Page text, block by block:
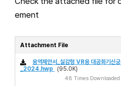
ement
Attachment File
용역제안서_실감형 VR용 대공화기
_2024.hwp
(95.0K)
48 Times